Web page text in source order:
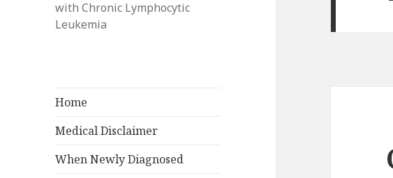
with Chronic Lymphocytic
Leukemia
Home
Medical Disclaimer
When Newly Diagnosed